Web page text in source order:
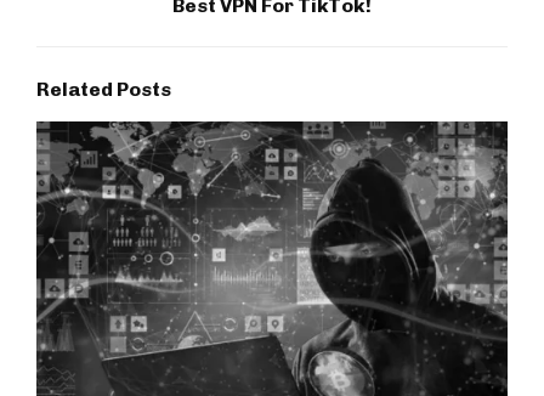
Best VPN For TikTok!
Related Posts